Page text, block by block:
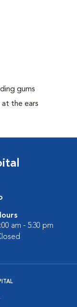
gums
at the ears
am - 5:30 pm